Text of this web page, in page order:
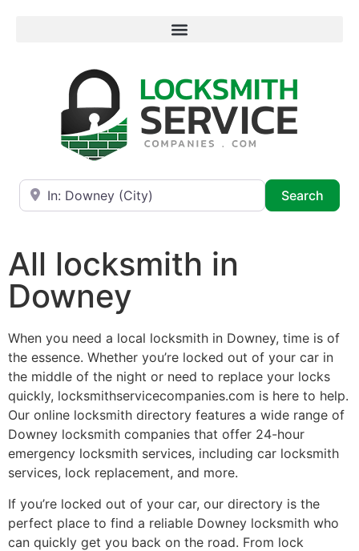
Near
Search
All locksmith in
Downey
When you need a local locksmith in Downey, time is of
the essence. Whether you’re locked out of your car in
the middle of the night or need to replace your locks
quickly, locksmithservicecompanies.com is here to help.
Our online locksmith directory features a wide range of
Downey locksmith companies that offer 24-hour
emergency locksmith services, including car locksmith
services, lock replacement, and more.
If you’re locked out of your car, our directory is the
perfect place to find a reliable Downey locksmith who
can quickly get you back on the road. From lock